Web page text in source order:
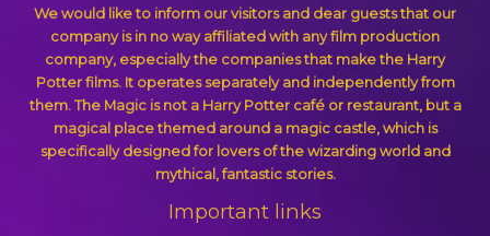
We would like to inform our visitors and dear guests that our
company is in no way affiliated with any film production
company, especially the companies that make the Harry
Potter films. It operates separately and independently from
them. The Magic is not a Harry Potter café or restaurant, but a
magical place themed around a magic castle, which is
specifically designed for lovers of the wizarding world and
mythical, fantastic stories.
Important links